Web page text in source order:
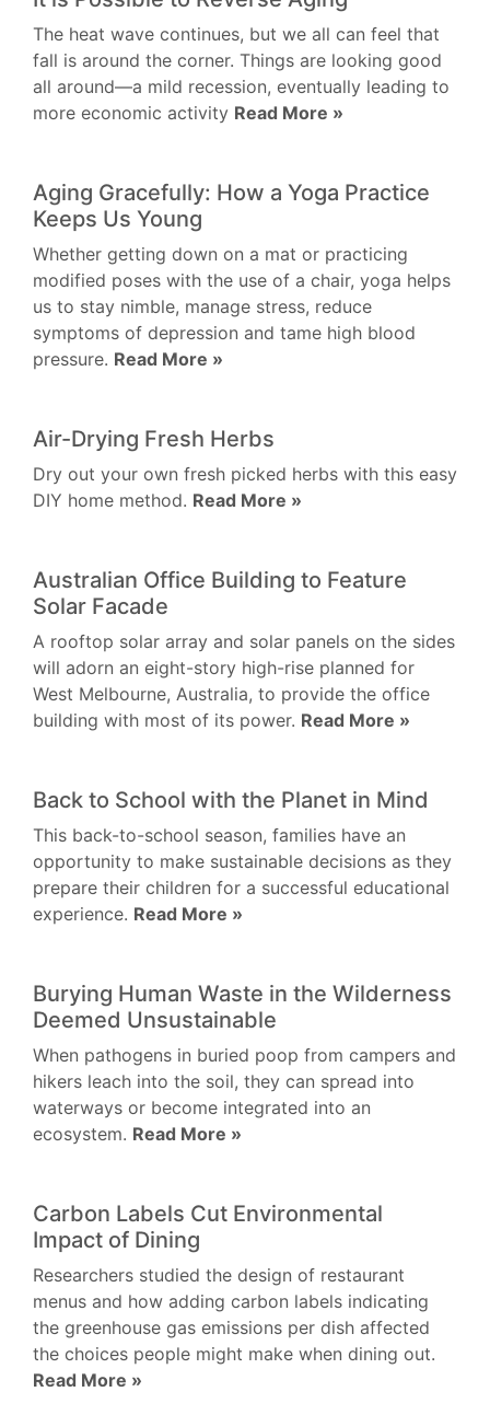
The heat wave continues, but we all can feel that
fall is around the corner. Things are looking good
all around—a mild recession, eventually leading to
more economic activity Read More »
Aging Gracefully: How a Yoga Practice
Keeps Us Young
Whether getting down on a mat or practicing
modified poses with the use of a chair, yoga helps
us to stay nimble, manage stress, reduce
symptoms of depression and tame high blood
pressure. Read More »
Air-Drying Fresh Herbs
Dry out your own fresh picked herbs with this easy
DIY home method. Read More »
Australian Office Building to Feature
Solar Facade
A rooftop solar array and solar panels on the sides
will adorn an eight-story high-rise planned for
West Melbourne, Australia, to provide the office
building with most of its power. Read More »
Back to School with the Planet in Mind
This back-to-school season, families have an
opportunity to make sustainable decisions as they
prepare their children for a successful educational
experience. Read More »
Burying Human Waste in the Wilderness
Deemed Unsustainable
When pathogens in buried poop from campers and
hikers leach into the soil, they can spread into
waterways or become integrated into an
ecosystem. Read More »
Carbon Labels Cut Environmental
Impact of Dining
Researchers studied the design of restaurant
menus and how adding carbon labels indicating
the greenhouse gas emissions per dish affected
the choices people might make when dining out.
Read More »